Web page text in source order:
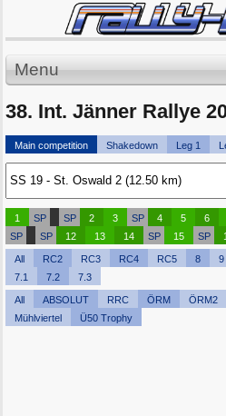
Menu
38. Int. Jänner Rallye
Main competition Shakedown Leg 1
1 SP SP 2 3 SP 4 5 6
SP
SP 12 13 14 SP 15 SP
All RC2 RC3 RC4 RC5 8 9
7.1
7.2 7.3
All ABSOLUT RRC ÖRM ÖRM2
Mühlviertel
Ü50 Trophy